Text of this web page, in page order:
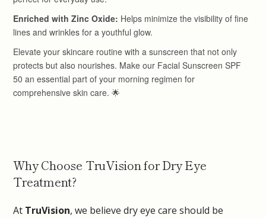
Why Choose TruVision for Dry Eye
Treatment?
At TruVision, we believe dry eye care should be